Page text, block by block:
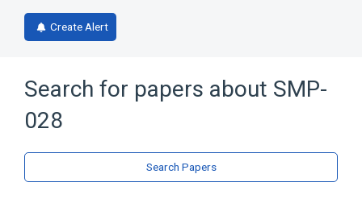
Create Alert
Search for papers about SMP-
028
Search Papers